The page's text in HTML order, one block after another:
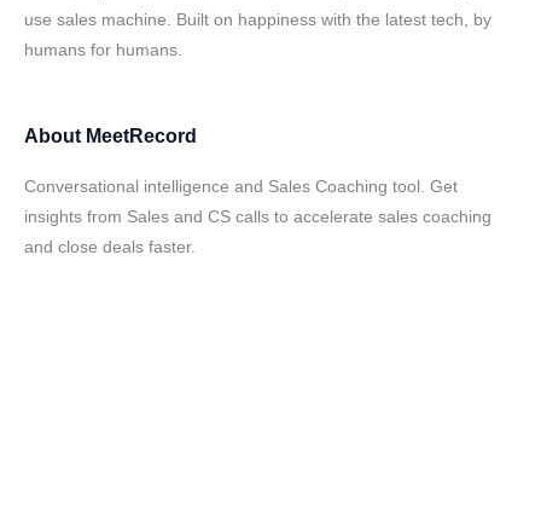
use sales machine. Built on happiness with the latest tech, by
humans for humans.
About MeetRecord
Conversational intelligence and Sales Coaching tool. Get
insights from Sales and CS calls to accelerate sales coaching
and close deals faster.